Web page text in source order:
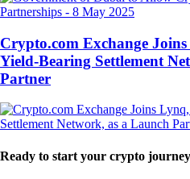
Partnerships - 8 May 2025
Crypto.com Exchange
Yield-Bearing Settlement
Partner
Ready to start your crypto